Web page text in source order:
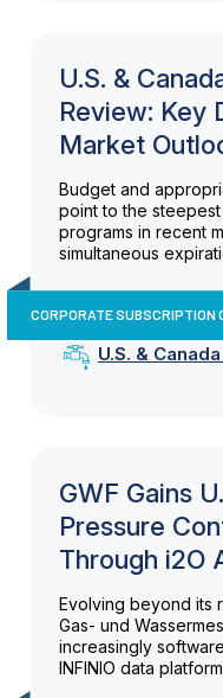
U.S. &
Review: Key
Market
Budget and
point to the
programs in recent
simultaneous
CORPORATE SUBSCRIPTION
U.S. &
GWF Gains
Pressure
Through i2O
Evolving beyond its
Gas- und
increasingly
INFINIO data